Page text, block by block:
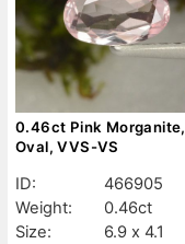
0.46ct Pink Morganite,
Oval, VVS-VS
ID:
466905
Weight:
0.46ct
Size:
6.9 x 4.1